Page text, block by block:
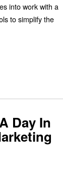
into work with a
to simplify the
Day In